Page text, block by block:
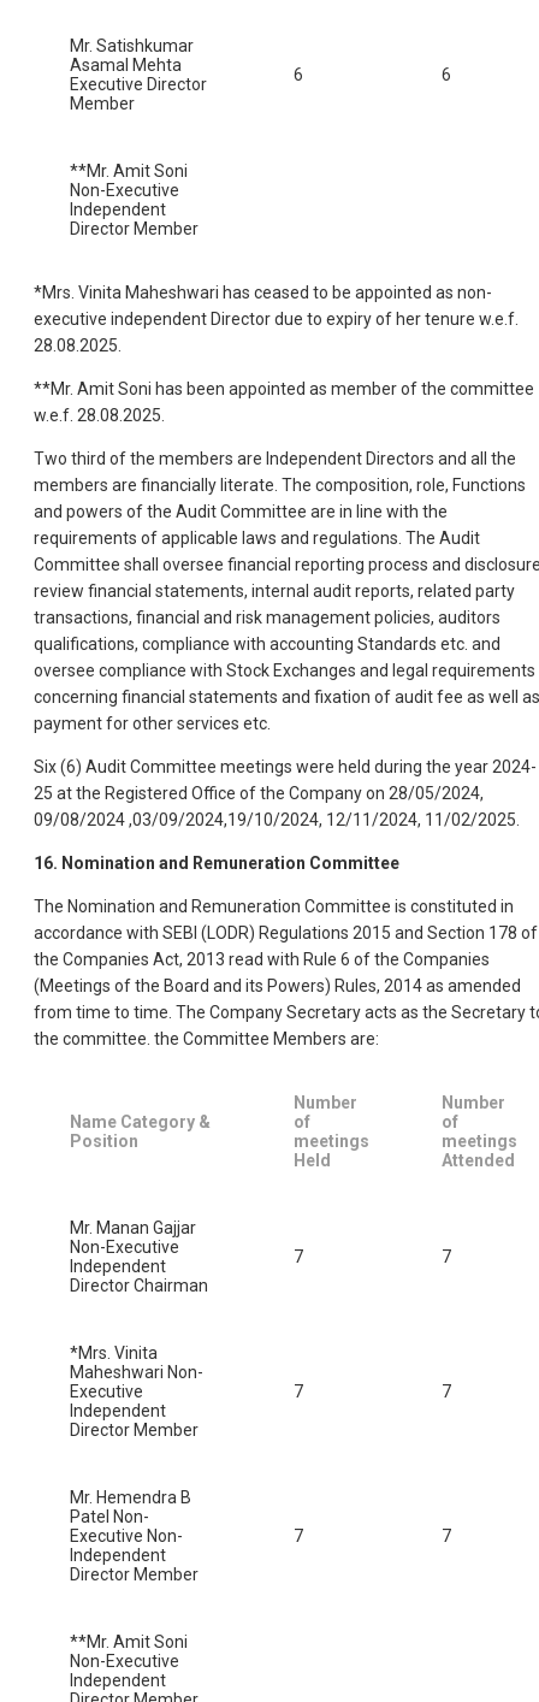
Mr. Satishkumar
Asamal Mehta
Executive Director
Member
6 6
**Mr. Amit Soni
Non-Executive
Independent
Director Member
*Mrs. Vinita Maheshwari has ceased to be appointed as non-
executive independent Director due to expiry of her tenure w.e.f.
28.08.2025.
**Mr. Amit Soni has been appointed as member of the committee
w.e.f. 28.08.2025.
Two third of the members are Independent Directors and all the
members are financially literate. The composition, role, Functions
and powers of the Audit Committee are in line with the
requirements of applicable laws and regulations. The Audit
Committee shall oversee financial reporting process and
review financial statements, internal audit reports, related party
transactions, financial and risk management policies, auditors
qualifications, compliance with accounting Standards etc. and
oversee compliance with Stock Exchanges and legal requirements
concerning financial statements and fixation of audit fee as well as
payment for other services etc.
Six (6) Audit Committee meetings were held during the year 2024-
25 at the Registered Office of the Company on 28/05/2024,
09/08/2024 ,03/09/2024,19/10/2024, 12/11/2024, 11/02/2025.
16. Nomination and Remuneration Committee
The Nomination and Remuneration Committee is constituted in
accordance with SEBI (LODR) Regulations 2015 and Section 178 of
the Companies Act, 2013 read with Rule 6 of the Companies
(Meetings of the Board and its Powers) Rules, 2014 as amended
from time to time. The Company Secretary acts as the Secretary
the committee. the Committee Members are:
Name Category &
Position
Number
of
meetings
Held
Number
of
meetings
Attended
Mr. Manan Gajjar
Non-Executive
Independent
Director Chairman
7 7
*Mrs. Vinita
Maheshwari Non-
Executive
Independent
Director Member
7 7
Mr. Hemendra B
Patel Non-
Executive Non-
Independent
Director Member
7 7
**Mr. Amit Soni
Non-Executive
Independent